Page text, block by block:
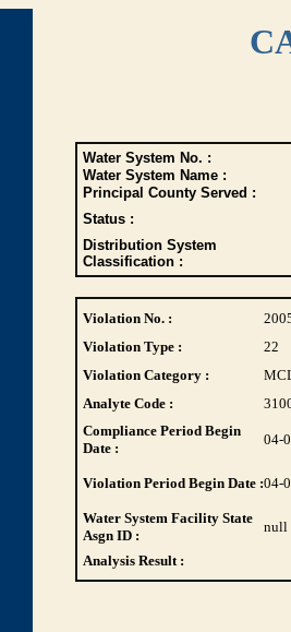
Water System No. :
Water System Name :
Principal County Served :
Status :
Distribution System
Classification :
Violation No. :
Violation Type :
22
Violation Category :
Analyte Code :
Compliance Period Begin
Date :
04-
Violation Period Begin Date :04-
Water System Facility State
Asgn ID :
null
Analysis Result :